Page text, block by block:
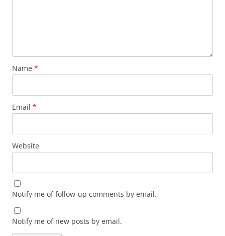
Name *
Email *
Website
Notify me of follow-up comments by email.
Notify me of new posts by email.